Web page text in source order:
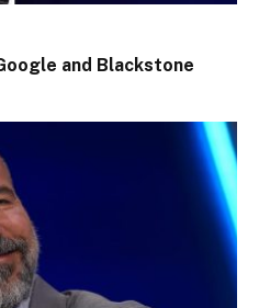
and Blackstone